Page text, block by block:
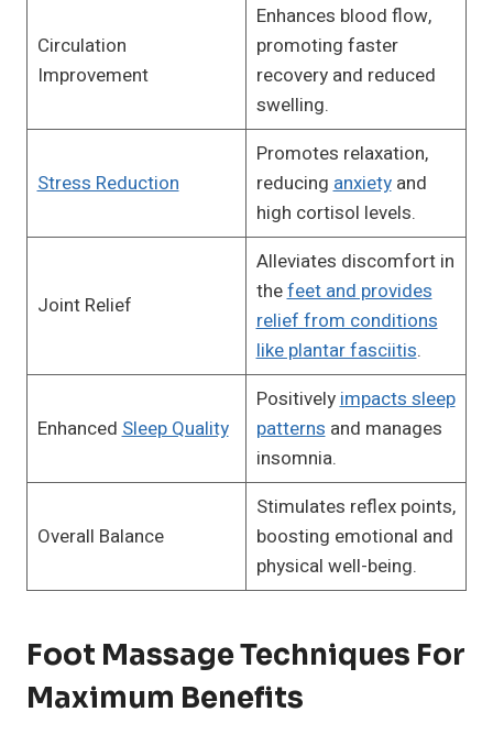
Circulation
Improvement
Enhances blood flow,
promoting faster
recovery and reduced
swelling.
Stress Reduction
Promotes relaxation,
reducinganxietyand
high cortisol levels.
Joint Relief
Alleviates discomfort in
thefeet and provides
relief from conditions
like plantar fasciitis.
EnhancedSleep Quality
Positivelyimpacts sleep
patternsand manages
insomnia.
Overall Balance
Stimulates reflex points,
boosting emotional and
physical well-being.
Foot Massage Techniques For
Maximum Benefits